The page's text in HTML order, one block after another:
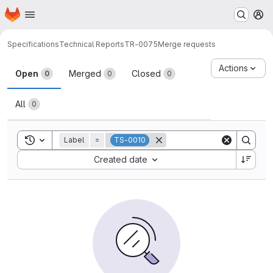
Skip to main content
Homepage
SpecificationsTechnical ReportsTR-0075Merge requests
Merge requests
Open 0 Merged 0 Closed 0
All 0
Actions
Toggle search history
Label = TS-0010
Created date
Sort by: